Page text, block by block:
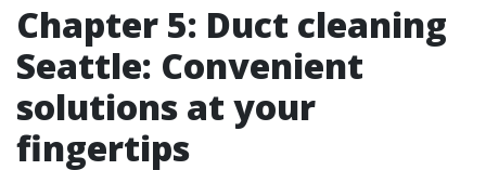
Chapter 5: Duct cleaning
Seattle: Convenient
solutions at your
fingertips